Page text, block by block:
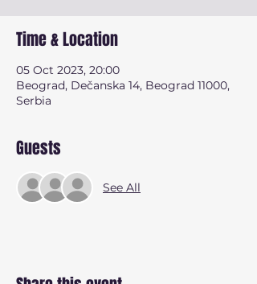
Time & Location
05 Oct 2023, 20:00
Beograd, Dečanska 14, Beograd 11000,
Serbia
Guests
See All